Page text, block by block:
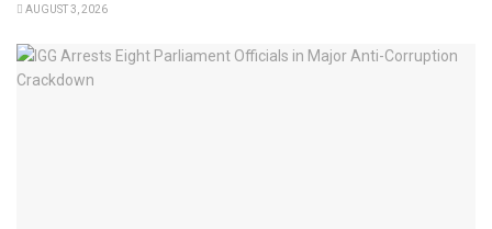
AUGUST 3, 2026